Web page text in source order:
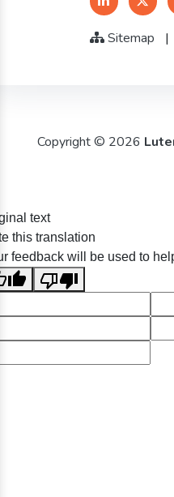
Sitemap |
Copyright © 2026
text
this translation
feedback will be used to